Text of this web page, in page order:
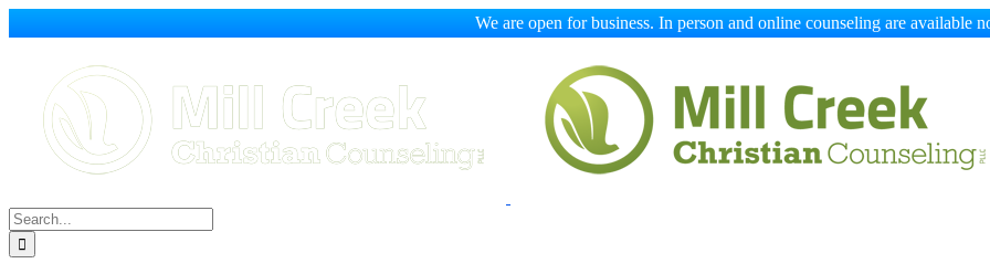
We are open for business. In person and online counseling are available
content
Search
for: